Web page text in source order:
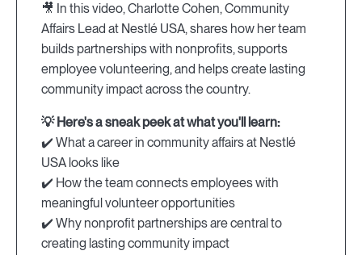
🎥 In this video, Charlotte Cohen, Community
Affairs Lead at Nestlé USA, shares how her team
builds partnerships with nonprofits, supports
employee volunteering, and helps create lasting
community impact across the country.
💡 Here's a sneak peek at what you'll learn:
✔️ What a career in community affairs at Nestlé
USA looks like
✔️ How the team connects employees with
meaningful volunteer opportunities
✔️ Why nonprofit partnerships are central to
creating lasting community impact